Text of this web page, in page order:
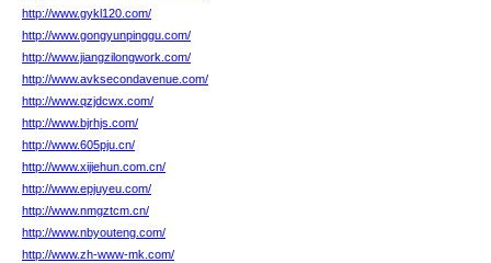
http://www.gykl120.com/
http://www.gongyunpinggu.com/
http://www.jiangzilongwork.com/
http://www.avksecondavenue.com/
http://www.qzjdcwx.com/
http://www.bjrhjs.com/
http://www.605pju.cn/
http://www.xijiehun.com.cn/
http://www.epjuyeu.com/
http://www.nmgztcm.cn/
http://www.nbyouteng.com/
http://www.zh-www-mk.com/